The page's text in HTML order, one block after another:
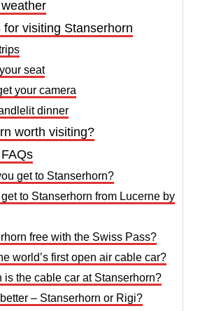
for visiting Stanserhorn
seat
your camera
dinner
worth visiting?
get to Stanserhorn?
to Stanserhorn from Lucerne by
free with the Swiss Pass?
world’s first open air cable car?
is the cable car at Stanserhorn?
– Stanserhorn or Rigi?